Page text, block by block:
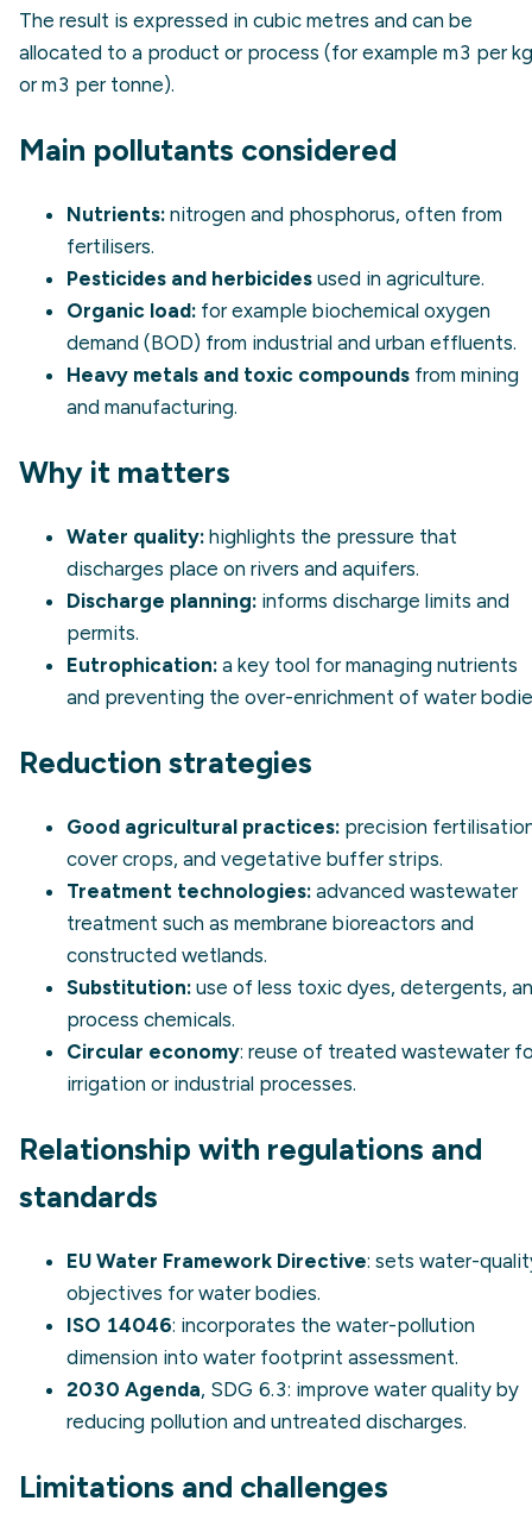
The result is expressed in cubic metres and can be
allocated to a product or process (for example m3 per kg
or m3 per tonne).
Main pollutants considered
Nutrients: nitrogen and phosphorus, often from
fertilisers.
Pesticides and herbicides used in agriculture.
Organic load: for example biochemical oxygen
demand (BOD) from industrial and urban effluents.
Heavy metals and toxic compounds from mining
and manufacturing.
Why it matters
Water quality: highlights the pressure that
discharges place on rivers and aquifers.
Discharge planning: informs discharge limits and
permits.
Eutrophication: a key tool for managing nutrients
and preventing the over-enrichment of water
Reduction strategies
Good agricultural practices: precision
cover crops, and vegetative buffer strips.
Treatment technologies: advanced wastewater
treatment such as membrane bioreactors and
constructed wetlands.
Substitution: use of less toxic dyes, detergents,
process chemicals.
Circular economy: reuse of treated wastewater
irrigation or industrial processes.
Relationship with regulations and
standards
EU Water Framework Directive: sets water-
objectives for water bodies.
ISO 14046: incorporates the water-pollution
dimension into water footprint assessment.
2030 Agenda, SDG 6.3: improve water quality by
reducing pollution and untreated discharges.
Limitations and challenges